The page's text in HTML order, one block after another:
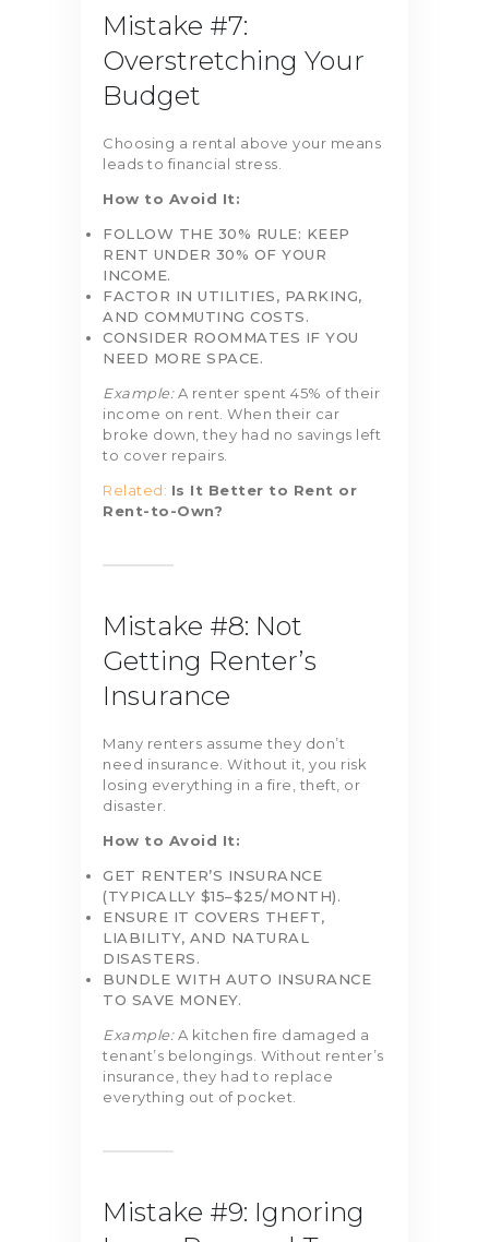
Mistake #7:
Overstretching Your
Budget
Choosing a rental above your means
leads to financial stress.
How to Avoid It:
FOLLOW THE 30% RULE: KEEP
RENT UNDER 30% OF YOUR
INCOME.
FACTOR IN UTILITIES, PARKING,
AND COMMUTING COSTS.
CONSIDER ROOMMATES IF YOU
NEED MORE SPACE.
Example:A renter spent 45% of their
income on rent. When their car
broke down, they had no savings left
to cover repairs.
Related: Is It Better to Rent or
Rent-to-Own?
Mistake #8: Not
Getting Renter’s
Insurance
Many renters assume they don’t
need insurance. Without it, you risk
losing everything in a fire, theft, or
disaster.
How to Avoid It:
GET RENTER’S INSURANCE
(TYPICALLY $15–$25/MONTH).
ENSURE IT COVERS THEFT,
LIABILITY, AND NATURAL
DISASTERS.
BUNDLE WITH AUTO INSURANCE
TO SAVE MONEY.
Example:A kitchen fire damaged a
tenant’s belongings. Without renter’s
insurance, they had to replace
everything out of pocket.
Mistake #9: Ignoring